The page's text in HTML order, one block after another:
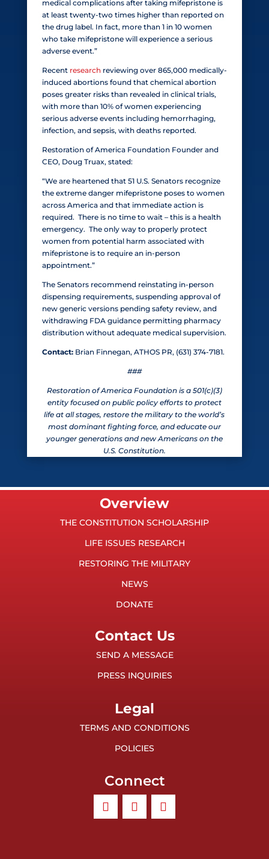
medical complications after taking mifepristone is
at least twenty-two times higher than reported on
the drug label. In fact, more than 1 in 10 women
who take mifepristone will experience a serious
adverse event.”
Recent researchreviewing over 865,000 medically-
induced abortions found that chemical abortion
poses greater risks than revealed in clinical trials,
with more than 10% of women experiencing
serious adverse events including hemorrhaging,
infection, and sepsis, with deaths reported.
Restoration of America Foundation Founder and
CEO, Doug Truax, stated:
“We are heartened that 51 U.S. Senators recognize
the extreme danger mifepristone poses to women
across America and that immediate action is
required. There is no time to wait – this is a health
emergency. The only way to properly protect
women from potential harm associated with
mifepristone is to require an in-person
appointment.”
The Senators recommend reinstating in-person
dispensing requirements, suspending approval of
new generic versions pending safety review, and
withdrawing FDA guidance permitting pharmacy
distribution without adequate medical supervision.
Contact:Brian Finnegan, ATHOS PR, (631) 374-7181.
###
Restoration of America Foundation is a 501(c)(3)
entity focused on public policy efforts to protect
life at all stages, restore the military to the world’s
most dominant fighting force, and educate our
younger generations and new Americans on the
U.S. Constitution.
Overview
THE CONSTITUTION SCHOLARSHIP
LIFE ISSUES RESEARCH
RESTORING THE MILITARY
NEWS
DONATE
Contact Us
SEND A MESSAGE
PRESS INQUIRIES
Legal
TERMS AND CONDITIONS
POLICIES
Connect